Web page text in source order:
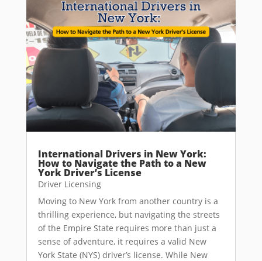
International Drivers in New York:
How to Navigate the Path to a New
York Driver’s License
Driver Licensing
Moving to New York from another country is a
thrilling experience, but navigating the streets
of the Empire State requires more than just a
sense of adventure, it requires a valid New
York State (NYS) driver’s license. While New